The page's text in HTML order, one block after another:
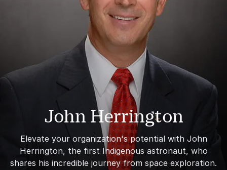
John Herrington
Elevate your organization's potential with John
Herrington, the first Indigenous astronaut, who
shares his incredible journey from space exploration.